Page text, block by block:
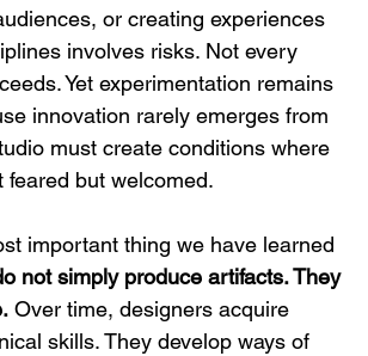
or creating experiences
involves risks. Not every
Yet experimentation remains
innovation rarely emerges from
must create conditions where
feared but welcomed.
important thing we have learned
not simply produce artifacts. They
Over time, designers acquire
skills. They develop ways of